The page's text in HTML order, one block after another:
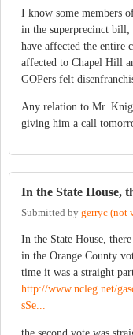
I know some members
in the superprecinct
have affected the entire
affected to Chapel Hill
GOPers felt
Any relation to Mr.
giving him a call
In the State House,
Submitted by gerryc (not
In the State House,
in the Orange County
time it was a straight
http://www.ncleg.net/
sSe...